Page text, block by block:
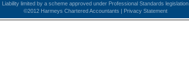
Liability limited by a scheme approved under Professional Standards legislation
©2012 Harmeys Chartered Accountants |
Privacy Statement